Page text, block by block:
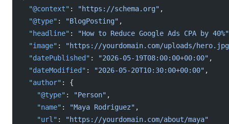
  "@context"
: "https://schema.org" ,
  "@type"
: "BlogPosting" ,
  "headline"
:
"How to Reduce Google Ads CPA by 40%"
  "image"
:
"https://yourdomain.com/uploads/
  "datePublished"
: "2026-05-19T08:00:00+00:00" ,
  "dateModified"
: "2026-05-20T10:30:00+00:00" ,
  "author"
: {
    "@type"
: "Person" ,
    "name"
: "Maya Rodriguez" ,
    "url"
:
"https://yourdomain.com/about/maya"